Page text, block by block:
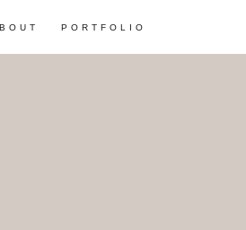
PORTFOLIO